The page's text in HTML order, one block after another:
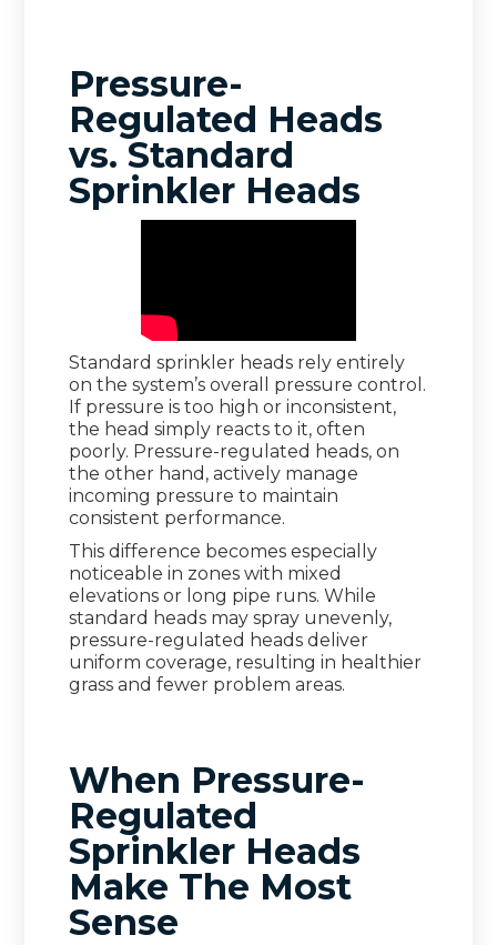
Pressure-
Regulated Heads
vs. Standard
Sprinkler Heads
Standard sprinkler heads rely entirely
on the system’s overall pressure control.
If pressure is too high or inconsistent,
the head simply reacts to it, often
poorly. Pressure-regulated heads, on
the other hand, actively manage
incoming pressure to maintain
consistent performance.
This difference becomes especially
noticeable in zones with mixed
elevations or long pipe runs. While
standard heads may spray unevenly,
pressure-regulated heads deliver
uniform coverage, resulting in healthier
grass and fewer problem areas.
When Pressure-
Regulated
Sprinkler Heads
Make The Most
Sense